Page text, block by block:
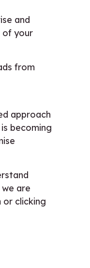
and
of your
from
approach
becoming
are
or clicking